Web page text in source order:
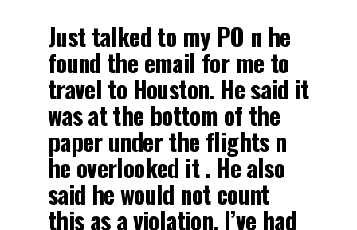
Just talked to my PO n he
found the email for me to
travel to Houston. He said it
was at the bottom of the
paper under the flights n
he overlooked it . He also
said he would not count
this as a violation. I’ve had